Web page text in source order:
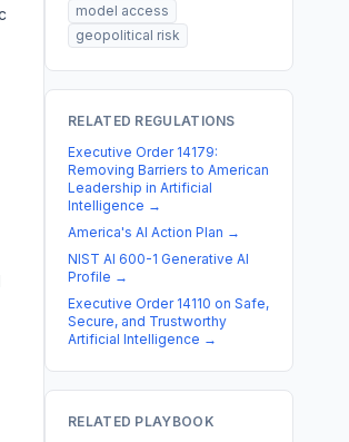
model access
geopolitical risk
RELATED REGULATIONS
Executive Order 14179:
Removing Barriers to American
Leadership in Artificial
Intelligence →
America's AI Action Plan →
NIST AI 600-1 Generative AI
Profile →
Executive Order 14110 on Safe,
Secure, and Trustworthy
Artificial Intelligence →
RELATED PLAYBOOK